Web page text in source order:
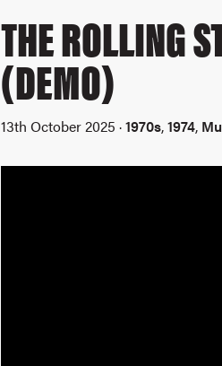
THE ROLLING
(DEMO)
13th October 2025 ·1970s,1974,